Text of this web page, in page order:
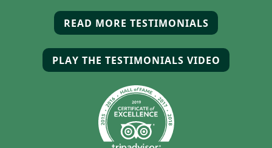
READ MORE TESTIMONIALS
PLAY THE TESTIMONIALS VIDEO